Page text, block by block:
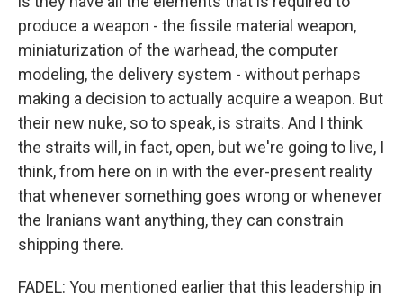
produce a weapon - the fissile material weapon,
miniaturization of the warhead, the computer
modeling, the delivery system - without perhaps
making a decision to actually acquire a weapon. But
their new nuke, so to speak, is straits. And I think
the straits will, in fact, open, but we're going to live, I
think, from here on in with the ever-present reality
that whenever something goes wrong or whenever
the Iranians want anything, they can constrain
shipping there.
FADEL: You mentioned earlier that this leadership in